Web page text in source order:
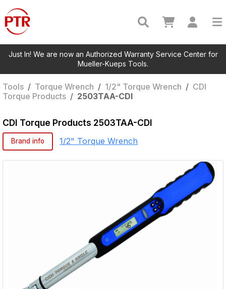
Just In! We are now an Authorized Warranty Service Center for
Mueller-Kueps Tools.
Tools / Torque Wrench / 1/2" Torque Wrench / CDI
Torque Products / 2503TAA-CDI
CDI Torque Products 2503TAA-CDI
Brand info 1/2" Torque Wrench